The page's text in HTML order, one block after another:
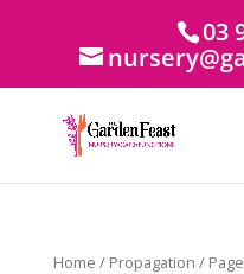
03
Home / Propagation /